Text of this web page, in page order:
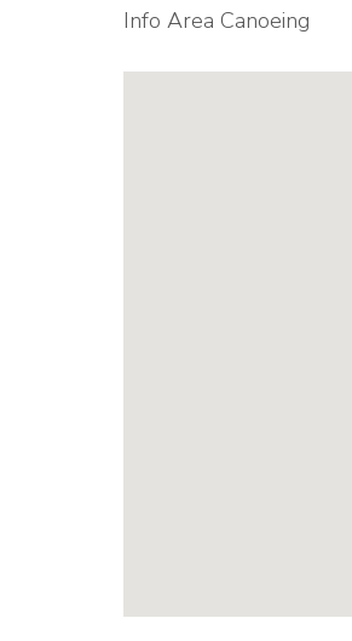
Info Area Canoeing